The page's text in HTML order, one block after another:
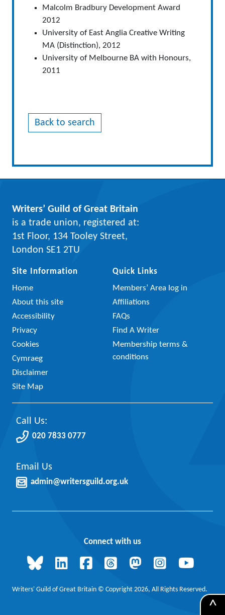
Malcolm Bradbury Development Award
2012
University of East Anglia Creative Writing
MA (Distinction), 2012
University of Melbourne BA with Honours,
2011
Back to search
Writers’ Guild of Great Britain
is a trade union, registered at:
1st Floor, 134 Tooley Street,
London SE1 2TU
Site Information
Home
About this site
Accessibility
Privacy
Cookies
Cymraeg
Disclaimer
Site Map
Quick Links
Members’ Area log in
Affiliations
FAQs
Find A Writer
Membership terms &
conditions
Call Us:
020 7833 0777
Email Us
admin@writersguild.org.uk
Connect with us
Writers' Guild of Great Britain © Copyright 2026, All Rights Reserved.
^